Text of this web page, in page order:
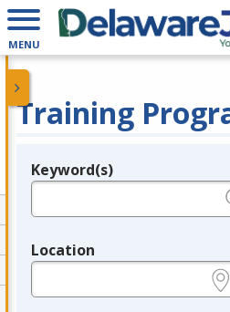
MENU
Training
Legend
Keyword(s)
Location